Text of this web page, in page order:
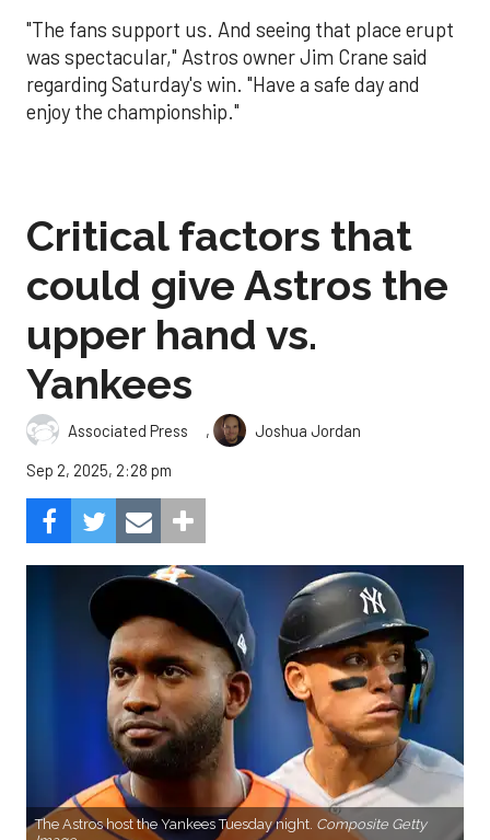
"The fans support us. And seeing that place erupt
was spectacular," Astros owner Jim Crane said
regarding Saturday's win. "Have a safe day and
enjoy the championship."
Critical factors that
could give Astros the
upper hand vs.
Yankees
Associated Press ,
Joshua Jordan
Sep 2, 2025, 2:28 pm
The Astros host the Yankees Tuesday night. Composite Getty